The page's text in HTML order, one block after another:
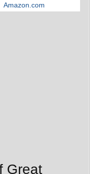
Amazon.com
Great